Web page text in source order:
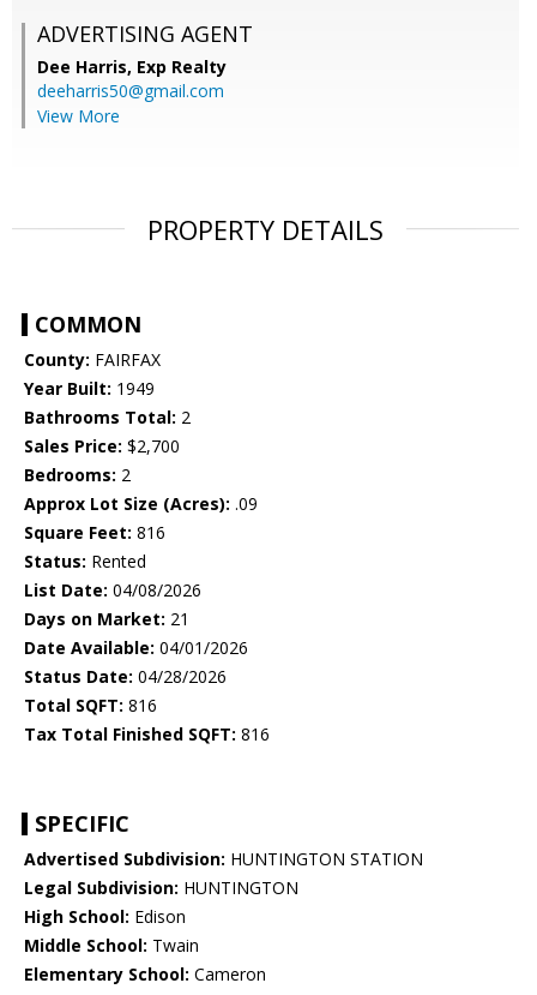
ADVERTISING AGENT
Dee Harris, Exp Realty
deeharris50@gmail.com
View More
PROPERTY DETAILS
COMMON
County: FAIRFAX
Year Built: 1949
Bathrooms Total: 2
Sales Price: $2,700
Bedrooms: 2
Approx Lot Size (Acres): .09
Square Feet: 816
Status: Rented
List Date: 04/08/2026
Days on Market: 21
Date Available: 04/01/2026
Status Date: 04/28/2026
Total SQFT: 816
Tax Total Finished SQFT: 816
SPECIFIC
Advertised Subdivision: HUNTINGTON STATION
Legal Subdivision: HUNTINGTON
High School: Edison
Middle School: Twain
Elementary School: Cameron